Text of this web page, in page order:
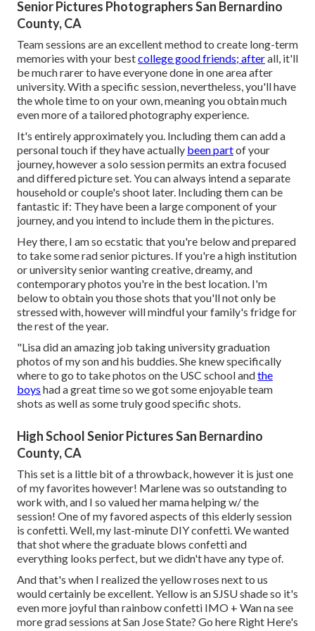
Senior Pictures Photographers San Bernardino
County, CA
Team sessions are an excellent method to create long-term
memories with your bestcollege good friends; afterall, it'll
be much rarer to have everyone done in one area after
university. With a specific session, nevertheless, you'll have
the whole time to on your own, meaning you obtain much
even more of a tailored photography experience.
It's entirely approximately you. Including them can add a
personal touch if they have actually been partof your
journey, however a solo session permits an extra focused
and differed picture set. You can always intend a separate
household or couple's shoot later. Including them can be
fantastic if: They have been a large component of your
journey, and you intend to include them in the pictures.
Hey there, I am so ecstatic that you're below and prepared
to take some rad senior pictures. If you're a high institution
or university senior wanting creative, dreamy, and
contemporary photos you're in the best location. I'm
below to obtain you those shots that you'll not only be
stressed with, however will mindful your family's fridge for
the rest of the year.
"Lisa did an amazing job taking university graduation
photos of my son and his buddies. She knew specifically
where to go to take photos on the USC school andthe
boys had a great time so we got some enjoyable team
shots as well as some truly good specific shots.
High School Senior Pictures San Bernardino
County, CA
This set is a little bit of a throwback, however it is just one
of my favorites however! Marlene was so outstanding to
work with, and I so valued her mama helping w/ the
session! One of my favored aspects of this elderly session
is confetti. Well, my last-minute DIY confetti. We wanted
that shot where the graduate blows confetti and
everything looks perfect, but we didn't have any type of.
And that's when I realized the yellow roses next to us
would certainly be excellent. Yellow is an SJSU shade so it's
even more joyful than rainbow confetti IMO + Wan na see
more grad sessions at San Jose State? Go here Right Here's